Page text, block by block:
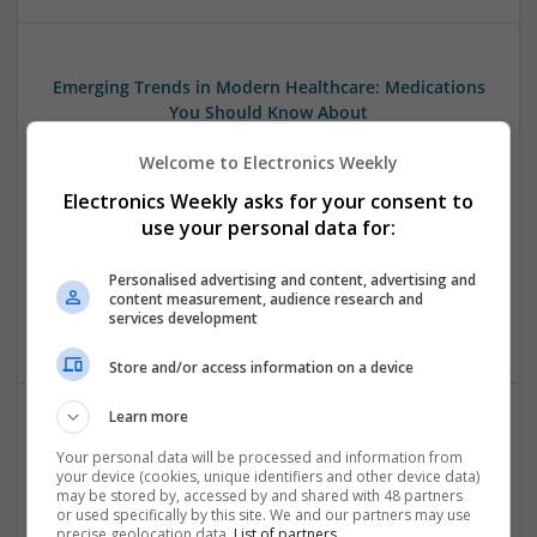
Emerging Trends in Modern Healthcare: Medications
You Should Know About
Communication | Analogue | Board Level & PCB | CAD |
Control & Automation | DSPs | Embedded Systems | FPGA
& ASICS | Hardware | Mechanical | Microprocessors |
Microcontrollers | Optoelectronics | Electromechanical |
Power Electronics | Power Supplies | RF & Microwave | Sales
& Marketing | Semiconductors | Software | Systems |
Wireless
Modern Antibiotic Therapy: A Comprehensive Guide
to Safe and Effective Use
Swavesey
Analogue | Board Level & PCB | CAD | Communication |
Welcome to Electronics Weekly
Electronics Weekly asks for your consent to
use your personal data for:
Personalised advertising and content, advertising and
content measurement, audience research and
services development
Store and/or access information on a device
Learn more
Your personal data will be processed and information from
your device (cookies, unique identifiers and other device data)
may be stored by, accessed by and shared with 48 partners
or used specifically by this site. We and our partners may use